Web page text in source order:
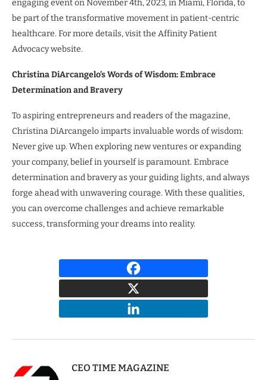
engaging event on November 4th, 2023, in Miami, Florida, to
be part of the transformative movement in patient-centric
healthcare. For more details, visit the Affinity Patient
Advocacy website.
Christina DiArcangelo’s Words of Wisdom: Embrace
Determination and Bravery
To aspiring entrepreneurs and readers of the magazine,
Christina DiArcangelo imparts invaluable words of wisdom:
Never give up. When exploring new ventures or expanding
your company, belief in yourself is paramount. Embrace
determination and bravery as your guiding lights, and always
forge ahead with unwavering courage. With these qualities,
you can overcome challenges and achieve remarkable
success, transforming your dreams into reality.
CEO TIME MAGAZINE